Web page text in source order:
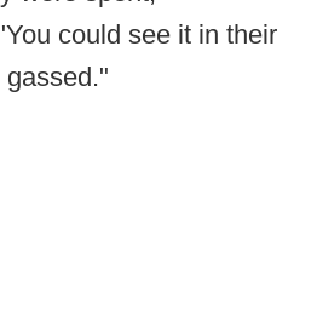
could see it in their